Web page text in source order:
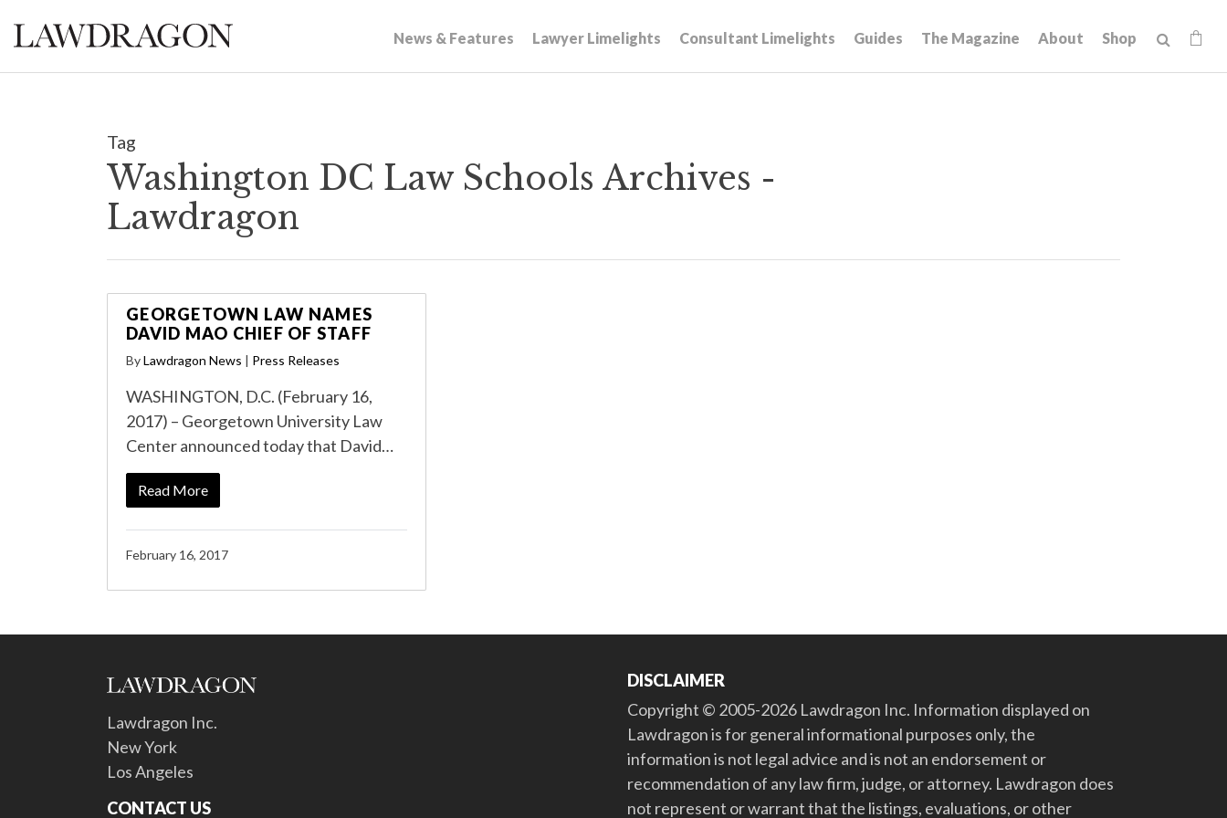
News & Features Lawyer Limelights Consultant Limelights Guides The Magazine About Shop
Tag
Washington DC Law Schools Archives -
Lawdragon
GEORGETOWN LAW NAMES
DAVID MAO CHIEF OF STAFF
ByLawdragon News | Press Releases
WASHINGTON, D.C. (February 16,
2017) – Georgetown University Law
Center announced today that David…
Read More
February 16, 2017
Lawdragon Inc.
New York
Los Angeles
CONTACT US
DISCLAIMER
Copyright © 2005-2026 Lawdragon Inc. Information displayed on
Lawdragon is for general informational purposes only, the
information is not legal advice and is not an endorsement or
recommendation of any law firm, judge, or attorney. Lawdragon does
not represent or warrant that the listings, evaluations, or other